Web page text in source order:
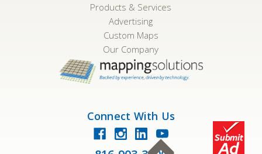
Products & Services
Advertising
Custom Maps
Our Company
Connect With Us